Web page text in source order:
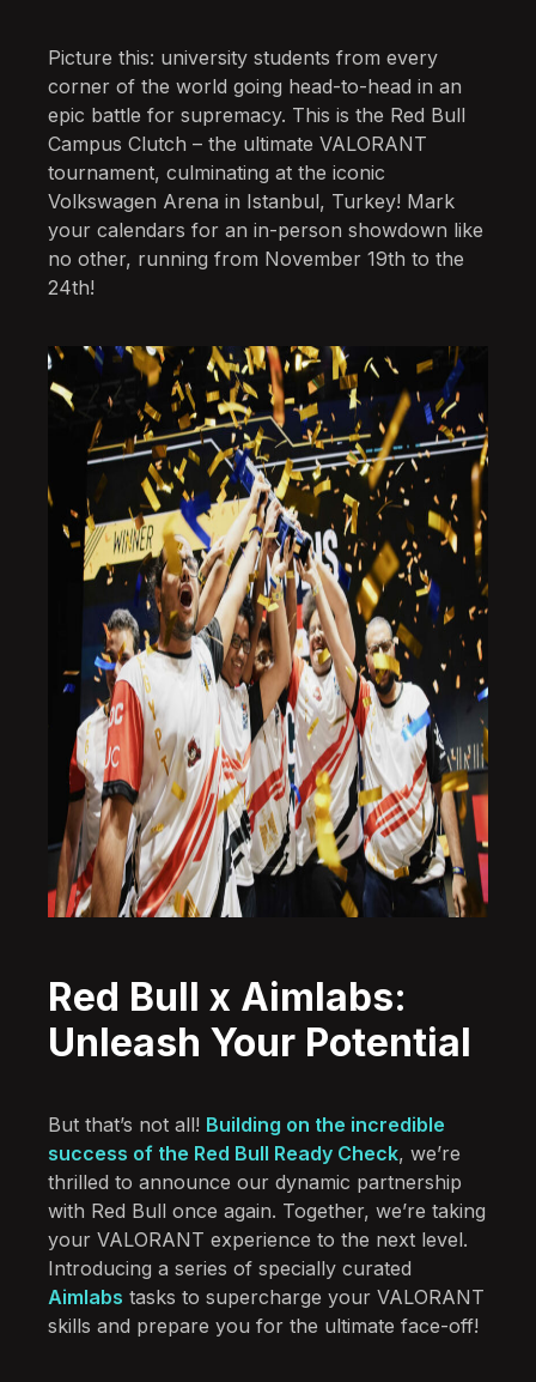
Picture this: university students from every
corner of the world going head-to-head in an
epic battle for supremacy. This is the Red Bull
Campus Clutch – the ultimate VALORANT
tournament, culminating at the iconic
Volkswagen Arena in Istanbul, Turkey! Mark
your calendars for an in-person showdown like
no other, running from November 19th to the
24th!
Red Bull x Aimlabs:
Unleash Your Potential
But that’s not all! Building on the incredible
success of the Red Bull Ready Check, we’re
thrilled to announce our dynamic partnership
with Red Bull once again. Together, we’re taking
your VALORANT experience to the next level.
Introducing a series of specially curated
Aimlabs tasks to supercharge your VALORANT
skills and prepare you for the ultimate face-off!